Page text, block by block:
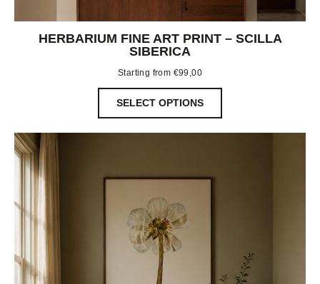
HERBARIUM FINE ART PRINT – SCILLA
SIBERICA
Starting from €99,00
SELECT OPTIONS